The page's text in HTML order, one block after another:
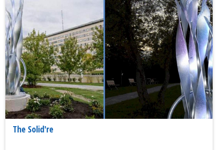
The Solid're